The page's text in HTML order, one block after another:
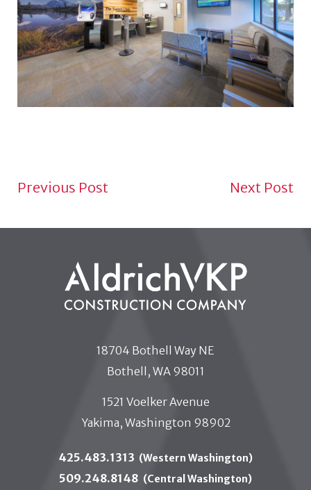
NEWS NAVIGATION
Previous Post Next Post
18704 Bothell Way NE
Bothell, WA 98011
1521 Voelker Avenue
Yakima, Washington 98902
425.483.1313 (Western Washington)
509.248.8148 (Central Washington)